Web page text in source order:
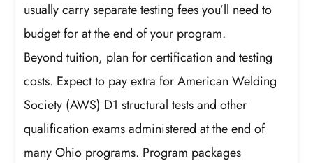
usually carry separate testing fees you’ll need to
budget for at the end of your program.
Beyond tuition, plan for certification and testing
costs. Expect to pay extra for American Welding
Society (AWS) D1 structural tests and other
qualification exams administered at the end of
many Ohio programs. Program packages